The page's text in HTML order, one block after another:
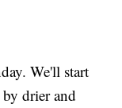
We'll start
drier and